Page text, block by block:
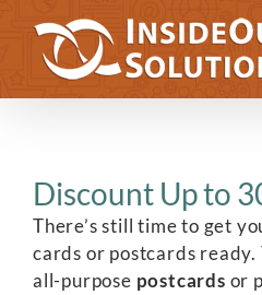
content
Discount Up to
There’s still time to get
cards or postcards ready.
all-purpose postcards or